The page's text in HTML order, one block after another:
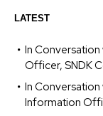
LATEST
In
Officer, SNDK
In
Information